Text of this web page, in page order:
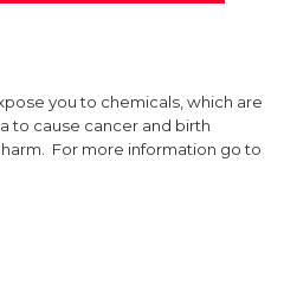
you to chemicals, which are
to cause cancer and birth
For more information go to